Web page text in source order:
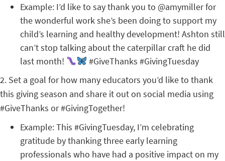
Example: I’d like to say thank you to @amymiller for
the wonderful work she’s been doing to support my
child’s learning and healthy development! Ashton still
can’t stop talking about the caterpillar craft he did
last month!
#GiveThanks #GivingTuesday
2. Set a goal for how many educators you’d like to thank
this giving season and share it out on social media using
#GiveThanks or #GivingTogether!
Example: This #GivingTuesday, I’m celebrating
gratitude by thanking three early learning
professionals who have had a positive impact on my